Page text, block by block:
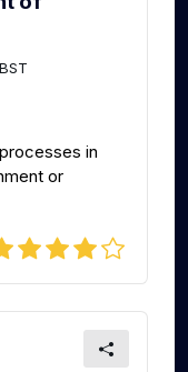
in
or